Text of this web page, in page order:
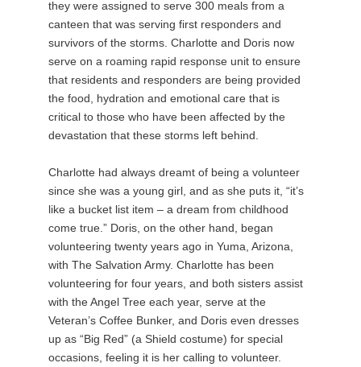
they were assigned to serve 300 meals from a
canteen that was serving first responders and
survivors of the storms. Charlotte and Doris now
serve on a roaming rapid response unit to ensure
that residents and responders are being provided
the food, hydration and emotional care that is
critical to those who have been affected by the
devastation that these storms left behind.
Charlotte had always dreamt of being a volunteer
since she was a young girl, and as she puts it, “it’s
like a bucket list item – a dream from childhood
come true.” Doris, on the other hand, began
volunteering twenty years ago in Yuma, Arizona,
with The Salvation Army. Charlotte has been
volunteering for four years, and both sisters assist
with the Angel Tree each year, serve at the
Veteran’s Coffee Bunker, and Doris even dresses
up as “Big Red” (a Shield costume) for special
occasions, feeling it is her calling to volunteer.